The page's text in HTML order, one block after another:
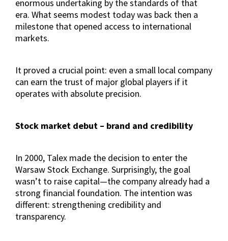
enormous undertaking by the standards of that
era. What seems modest today was back then a
milestone that opened access to international
markets.
It proved a crucial point: even a small local company
can earn the trust of major global players if it
operates with absolute precision.
Stock market debut – brand and credibility
In 2000, Talex made the decision to enter the
Warsaw Stock Exchange. Surprisingly, the goal
wasn’t to raise capital—the company already had a
strong financial foundation. The intention was
different: strengthening credibility and
transparency.